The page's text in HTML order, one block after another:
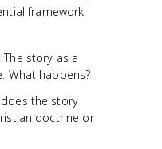
framework
: The story as a
What happens?
the story
doctrine or